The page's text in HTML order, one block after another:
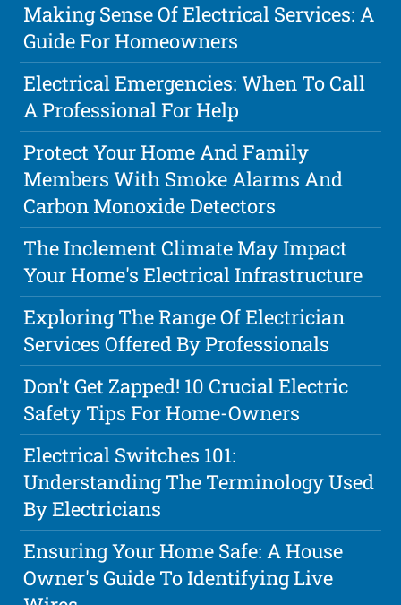
Making Sense Of Electrical Services: A
Guide For Homeowners
Electrical Emergencies: When To Call
A Professional For Help
Protect Your Home And Family
Members With Smoke Alarms And
Carbon Monoxide Detectors
The Inclement Climate May Impact
Your Home's Electrical Infrastructure
Exploring The Range Of Electrician
Services Offered By Professionals
Don't Get Zapped! 10 Crucial Electric
Safety Tips For Home-Owners
Electrical Switches 101:
Understanding The Terminology Used
By Electricians
Ensuring Your Home Safe: A House
Owner's Guide To Identifying Live